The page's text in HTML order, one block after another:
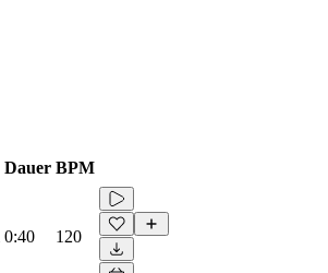
Dauer BPM
0:40 120